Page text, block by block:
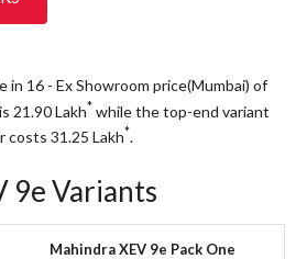
in 16 - Ex Showroom price(Mumbai) of
21.90Lakh* while the top-end variant
costs 31.25 Lakh*.
9e Variants
Mahindra XEV 9e Pack One